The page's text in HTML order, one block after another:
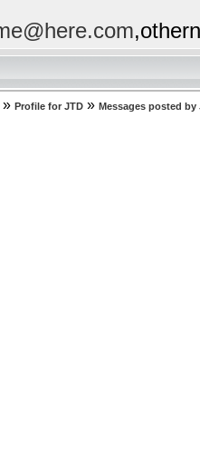
» Profile for JTD » Messages posted by